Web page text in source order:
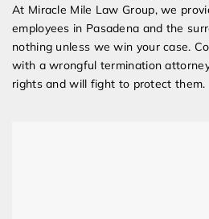
At Miracle Mile Law Group, we
employees in Pasadena and the
nothing unless we win your case.
with a wrongful termination
rights and will fight to protect them.